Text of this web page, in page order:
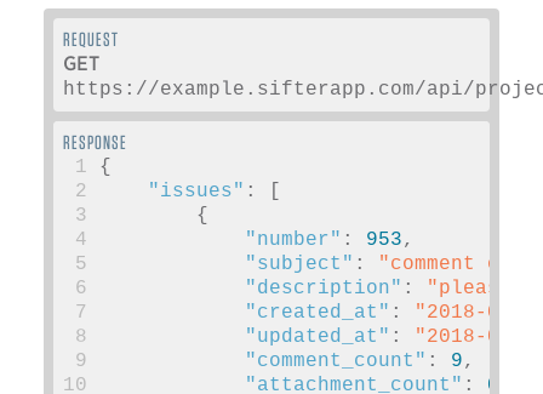
GET
https://example.sifterapp.com/api/
1
{
2
"issues" :
3
{
4
"number" : 953,
5
"subject" :
"comment on
6
"description" : "please"
7
"created_at" :
"2018-03-
8
"updated_at" :
"2018-03-
9
"comment_count" : 9,
10
"attachment_count" : 0